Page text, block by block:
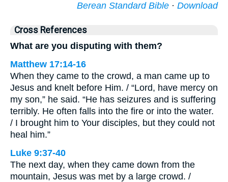
Berean Standard Bible · Download
Cross References
What are you disputing with them?
Matthew 17:14-16
When they came to the crowd, a man came up to
Jesus and knelt before Him. / “Lord, have mercy on
my son,” he said. “He has seizures and is suffering
terribly. He often falls into the fire or into the water.
/ I brought him to Your disciples, but they could not
heal him.”
Luke 9:37-40
The next day, when they came down from the
mountain, Jesus was met by a large crowd. /